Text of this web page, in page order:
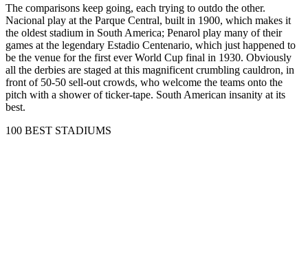
The comparisons keep going, each trying to outdo the other.
Nacional play at the Parque Central, built in 1900, which makes it
the oldest stadium in South America; Penarol play many of their
games at the legendary Estadio Centenario, which just happened to
be the venue for the first ever World Cup final in 1930. Obviously
all the derbies are staged at this magnificent crumbling cauldron, in
front of 50-50 sell-out crowds, who welcome the teams onto the
pitch with a shower of ticker-tape. South American insanity at its
best.
100 BEST STADIUMS